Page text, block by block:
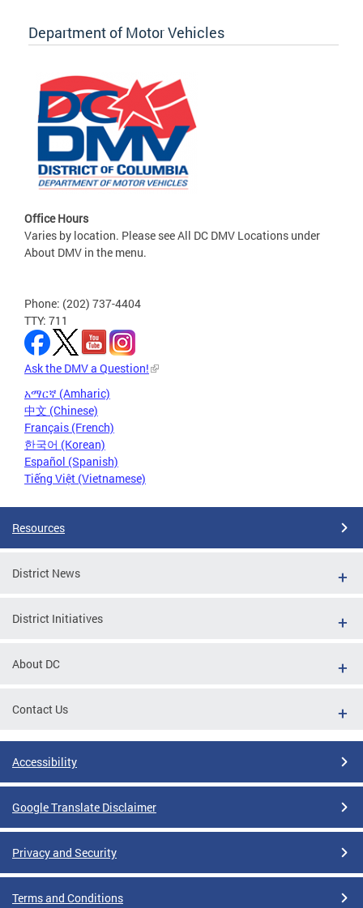
Department of Motor Vehicles
Office Hours
Varies by location. Please see All DC DMV Locations under
About DMV in the menu.
Phone: (202) 737-4404
TTY: 711
Ask the DMV a Question!
አማርኛ (Amharic)
中文 (Chinese)
Français (French)
한국어 (Korean)
Español (Spanish)
Tiếng Việt (Vietnamese)
Resources
District News
District Initiatives
About DC
Contact Us
Accessibility
Google Translate Disclaimer
Privacy and Security
Terms and Conditions